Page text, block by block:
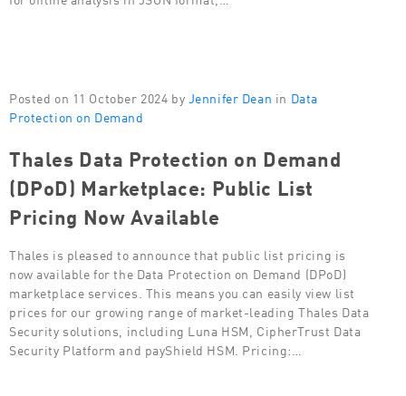
Posted on 11 October 2024 by Jennifer Dean in Data
Protection on Demand
Thales Data Protection on Demand
(DPoD) Marketplace: Public List
Pricing Now Available
Thales is pleased to announce that public list pricing is
now available for the Data Protection on Demand (DPoD)
marketplace services. This means you can easily view list
prices for our growing range of market-leading Thales Data
Security solutions, including Luna HSM, CipherTrust Data
Security Platform and payShield HSM. Pricing:…